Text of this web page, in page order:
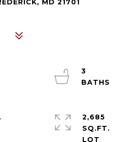
MD 21701
3
2,685
SQ.FT.